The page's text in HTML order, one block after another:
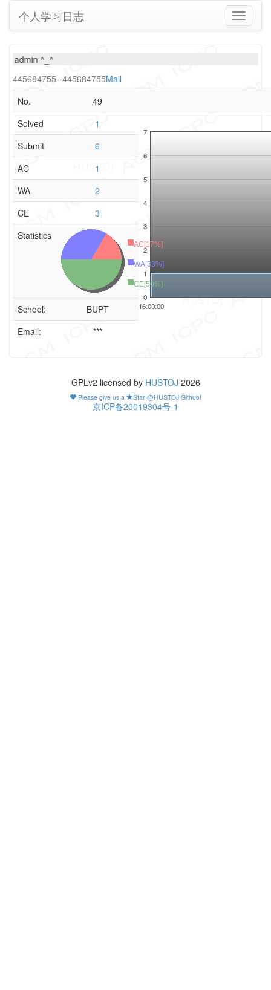
Toggle
个人学习日志
admin ^_^
445684755--445684755Mail
No.
49
Solved
1
16:00:00
0
1
2
3
4
5
6
7
Submit
6
AC
1
WA
2
CE
3
Statistics
AC[17%]
WA[33%]
CE[50%]
School:
BUPT
Email:
***
GPLv2 licensed by HUSTOJ 2026
Please give us a Star @HUSTOJ Github!
京ICP备20019304号-1